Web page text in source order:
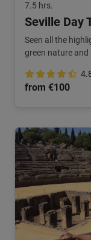
7.5 hrs.
Seville Day
Seen all the
green nature
from €100